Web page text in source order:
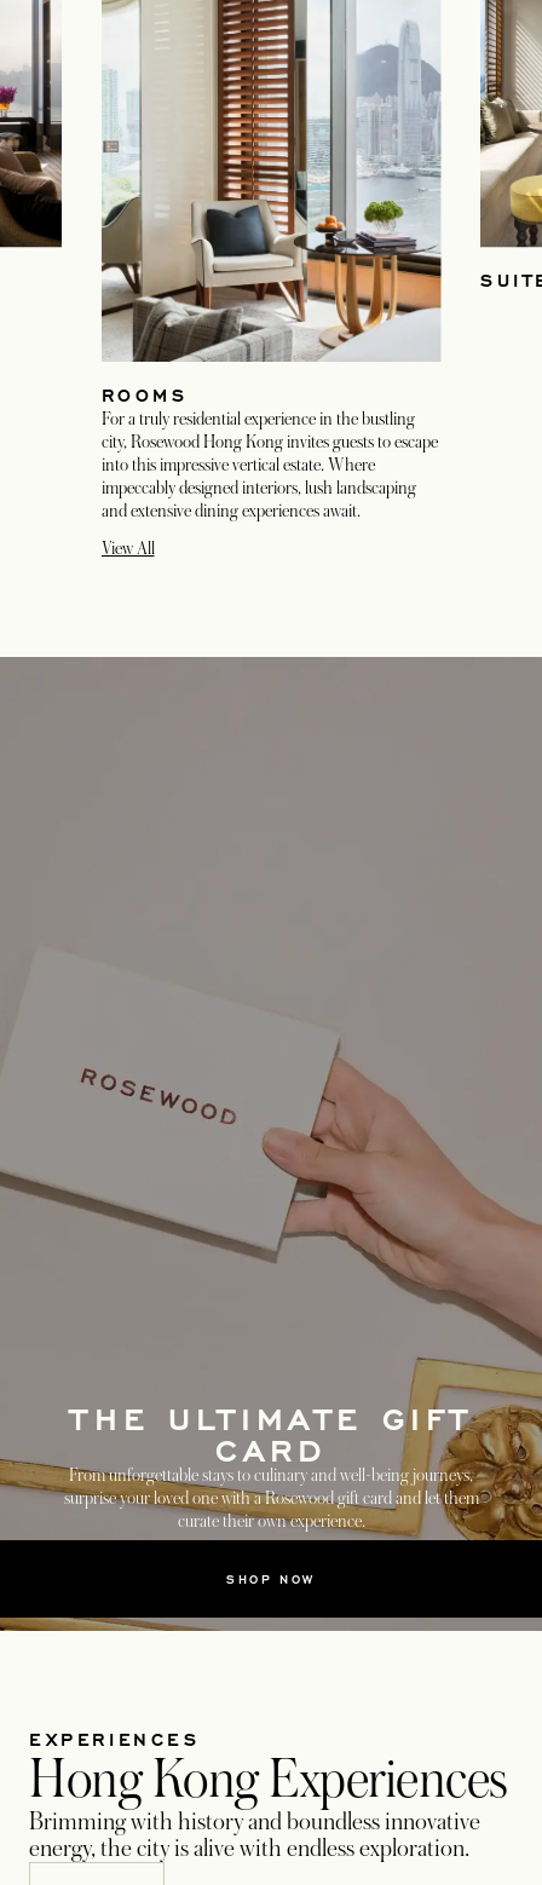
ROOMS
For a truly residential experience in the bustling
city, Rosewood Hong Kong invites guests to escape
into this impressive vertical estate. Where
impeccably designed interiors, lush landscaping
and extensive dining experiences await.
View All
SHOP NOW
THE ULTIMATE GIFT
CARD
From unforgettable stays to culinary and well-being journeys,
surprise your loved one with a Rosewood gift card and let them
curate their own experience.
EXPERIENCES
Hong Kong Experiences
Brimming with history and boundless innovative
energy, the city is alive with endless exploration.